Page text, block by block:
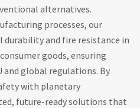
alternatives.
processes, our
and fire resistance in
goods, ensuring
and global regulations. By
with planetary
future-ready solutions that